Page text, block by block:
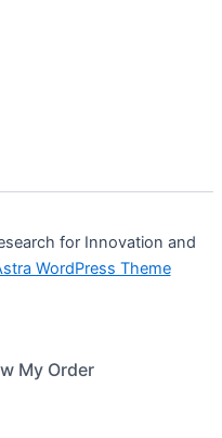
for Innovation and
WordPress Theme
My Order